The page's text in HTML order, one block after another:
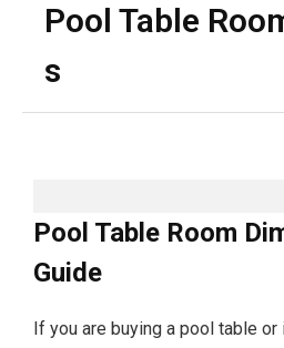
Pool Table
s
Pool Table Room
Guide
If you are buying a pool table